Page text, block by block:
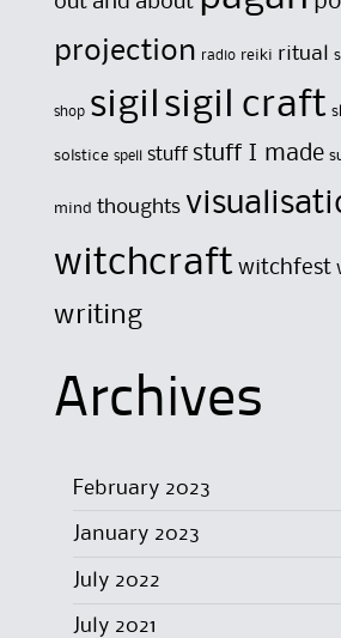
projection radio reiki ritual
shop sigil sigil craft
solstice spell stuff stuff I made
mind thoughts
witchcraft witchfest
writing
Archives
February 2023
January 2023
July 2022
July 2021